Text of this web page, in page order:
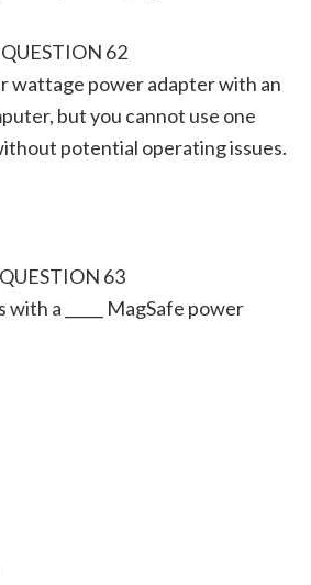
62
wattage power adapter with an
but you cannot use one
potential operating issues.
63
a _____ MagSafe power